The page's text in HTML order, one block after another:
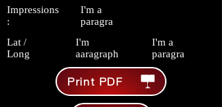
Impressions
:
Lat /
Long
I'm a
paragra
I'm
aaragraph
I'm a
paragra
Print PDF